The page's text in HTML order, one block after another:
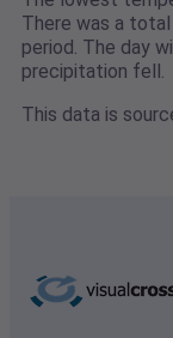
There was a
period. The day
precipitation fell.
This data is